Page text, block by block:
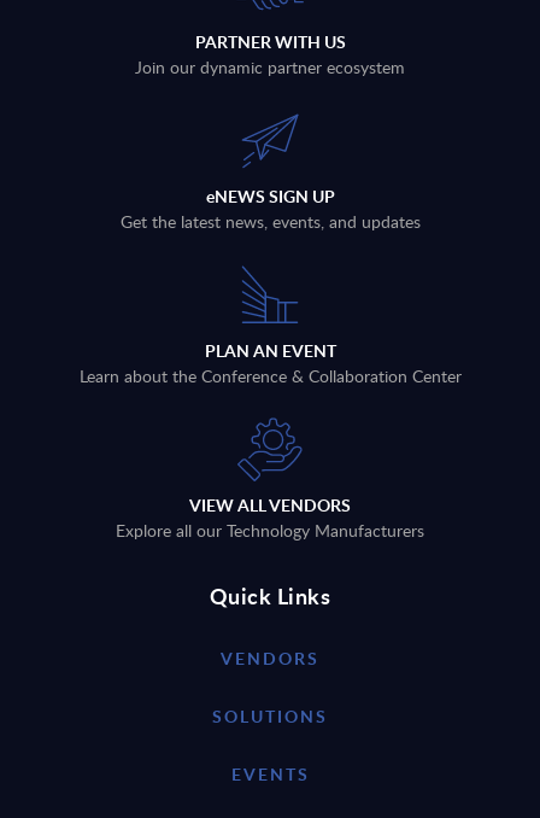
PARTNER WITH US
Join our dynamic partner ecosystem
eNEWS SIGN UP
Get the latest news, events, and updates
PLAN AN EVENT
Learn about the Conference & Collaboration Center
VIEW ALL VENDORS
Explore all our Technology Manufacturers
Quick Links
VENDORS
SOLUTIONS
EVENTS